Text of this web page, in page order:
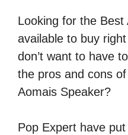
Looking for the Best
available to buy
don’t want to have
the pros and cons
Aomais Speaker?
Pop Expert have